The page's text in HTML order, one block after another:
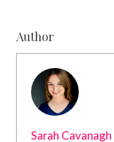
Author
Sarah Cavanagh